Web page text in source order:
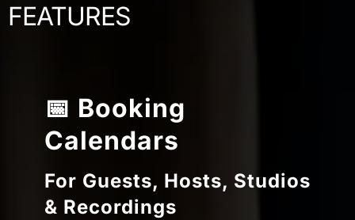
FEATURES
📅 Booking
Calendars
For Guests, Hosts, Studios
& Recordings